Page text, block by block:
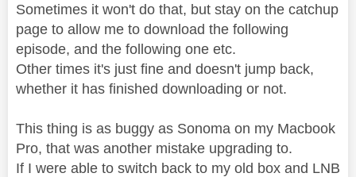
Sometimes it won't do that, but stay on the catchup
page to allow me to download the following
episode, and the following one etc.
Other times it's just fine and doesn't jump back,
whether it has finished downloading or not.
This thing is as buggy as Sonoma on my Macbook
Pro, that was another mistake upgrading to.
If I were able to switch back to my old box and LNB